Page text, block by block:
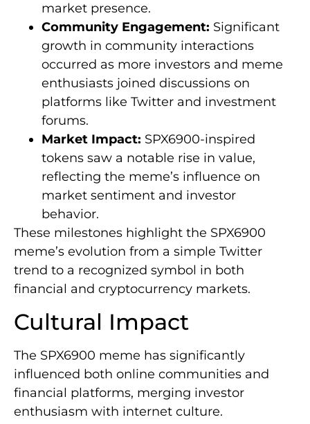
market presence.
Community Engagement: Significant
growth in community interactions
occurred as more investors and meme
enthusiasts joined discussions on
platforms like Twitter and investment
forums.
Market Impact: SPX6900-inspired
tokens saw a notable rise in value,
reflecting the meme’s influence on
market sentiment and investor
behavior.
These milestones highlight the SPX6900
meme’s evolution from a simple Twitter
trend to a recognized symbol in both
financial and cryptocurrency markets.
Cultural Impact
The SPX6900 meme has significantly
influenced both online communities and
financial platforms, merging investor
enthusiasm with internet culture.